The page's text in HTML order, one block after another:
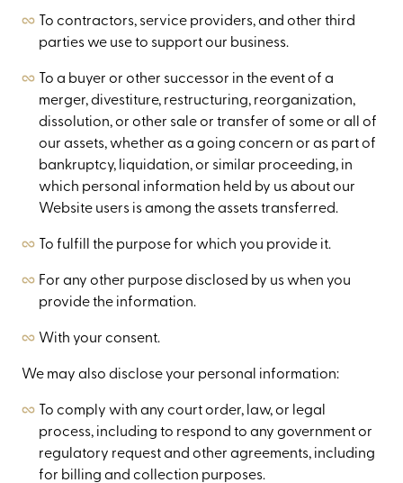
To contractors, service providers, and other third
parties we use to support our business.
To a buyer or other successor in the event of a
merger, divestiture, restructuring, reorganization,
dissolution, or other sale or transfer of some or all of
our assets, whether as a going concern or as part of
bankruptcy, liquidation, or similar proceeding, in
which personal information held by us about our
Website users is among the assets transferred.
To fulfill the purpose for which you provide it.
For any other purpose disclosed by us when you
provide the information.
With your consent.
We may also disclose your personal information:
To comply with any court order, law, or legal
process, including to respond to any government or
regulatory request and other agreements, including
for billing and collection purposes.